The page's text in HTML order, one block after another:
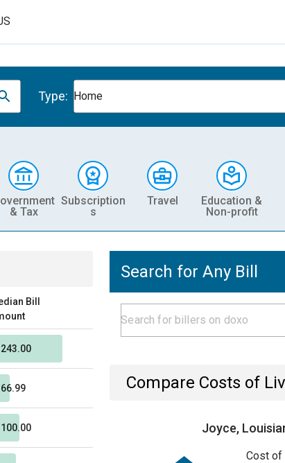
Type: Home
& Tax
Subscription
s
Travel
Education &
Non-profit
Bill
Search for Any Bill
Compare Costs of
Joyce,
Cost of